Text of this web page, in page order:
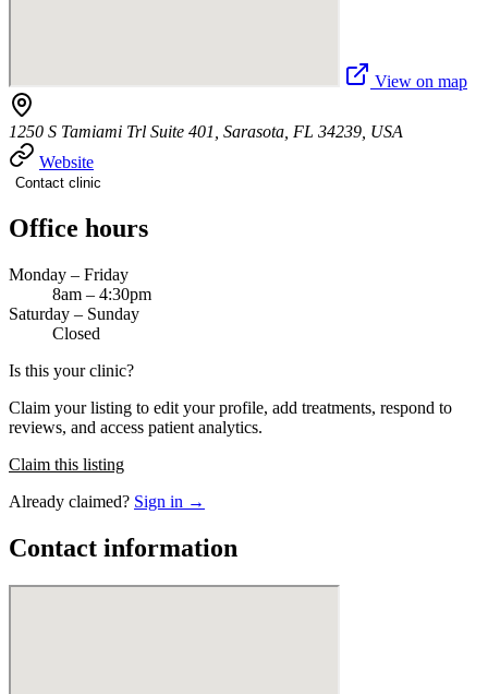
View on map
1250 S Tamiami Trl Suite 401, Sarasota, FL 34239, USA
Website
Contact clinic
Office hours
Monday – Friday
8am – 4:30pm
Saturday – Sunday
Closed
Is this your clinic?
Claim your listing to edit your profile, add treatments, respond to
reviews, and access patient analytics.
Claim this listing
Already claimed? Sign in →
Contact information